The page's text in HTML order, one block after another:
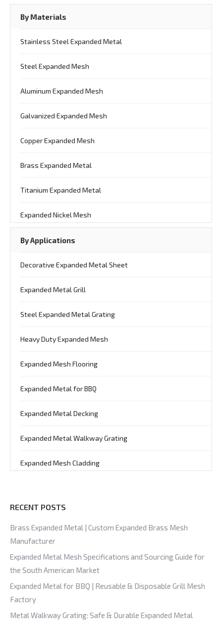
By Materials
Stainless Steel Expanded Metal
Steel Expanded Mesh
Aluminum Expanded Mesh
Galvanized Expanded Mesh
Copper Expanded Mesh
Brass Expanded Metal
Titanium Expanded Metal
Expanded Nickel Mesh
By Applications
Decorative Expanded Metal Sheet
Expanded Metal Grill
Steel Expanded Metal Grating
Heavy Duty Expanded Mesh
Expanded Mesh Flooring
Expanded Metal for BBQ
Expanded Metal Decking
Expanded Metal Walkway Grating
Expanded Mesh Cladding
RECENT POSTS
Brass Expanded Metal | Custom Expanded Brass Mesh
Manufacturer
Expanded Metal Mesh Specifications and Sourcing Guide for
the South American Market
Expanded Metal for BBQ | Reusable & Disposable Grill Mesh
Factory
Metal Walkway Grating: Safe & Durable Expanded Metal